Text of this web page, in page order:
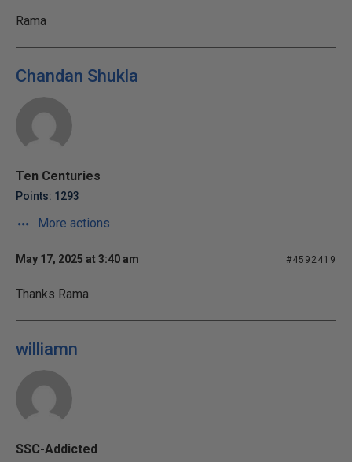
Rama
Chandan Shukla
Ten Centuries
Points: 1293
More actions
May 17, 2025 at 3:40 am #4592419
Thanks Rama
williamn
SSC-Addicted